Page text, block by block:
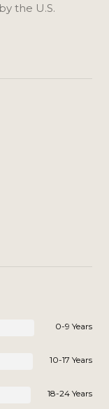
the U.S.
0-9 Years
10-17 Years
18-24 Years